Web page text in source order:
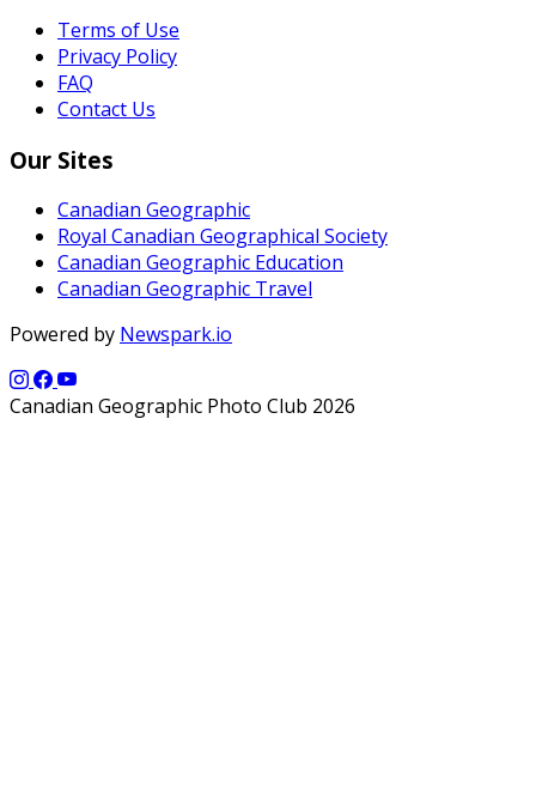
Terms of Use
Privacy Policy
FAQ
Contact Us
Our Sites
Canadian Geographic
Royal Canadian Geographical Society
Canadian Geographic Education
Canadian Geographic Travel
Powered by Newspark.io
Canadian Geographic Photo Club 2026